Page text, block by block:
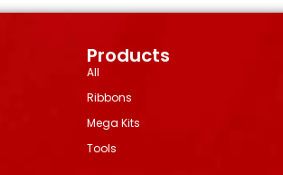
Products
All
Ribbons
Mega Kits
Tools